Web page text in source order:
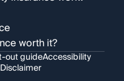
worth it?
out guideAccessibility